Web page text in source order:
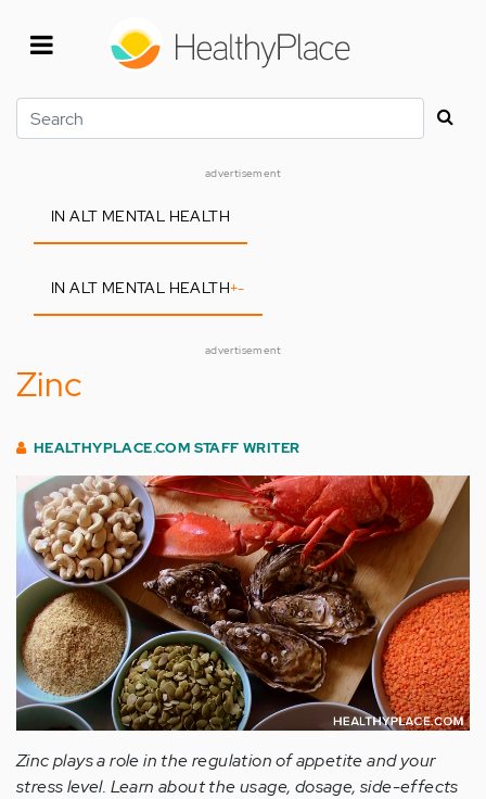
Search
advertisement
IN ALT MENTAL HEALTH
IN ALT MENTAL HEALTH+-
advertisement
Zinc
HEALTHYPLACE.COM STAFF WRITER
Zinc plays a role in the regulation of appetite and your
stress level. Learn about the usage, dosage, side-effects